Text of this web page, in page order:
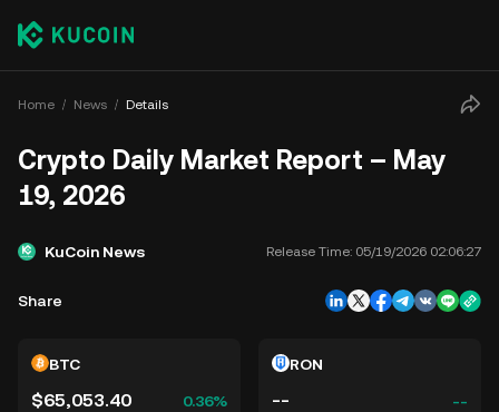
Home News Details
Crypto Daily Market Report – May
19, 2026
KuCoin News Release Time: 05/19/2026 02:06:27
Share
BTC
$65,053.40 0.36%
RON
-- --